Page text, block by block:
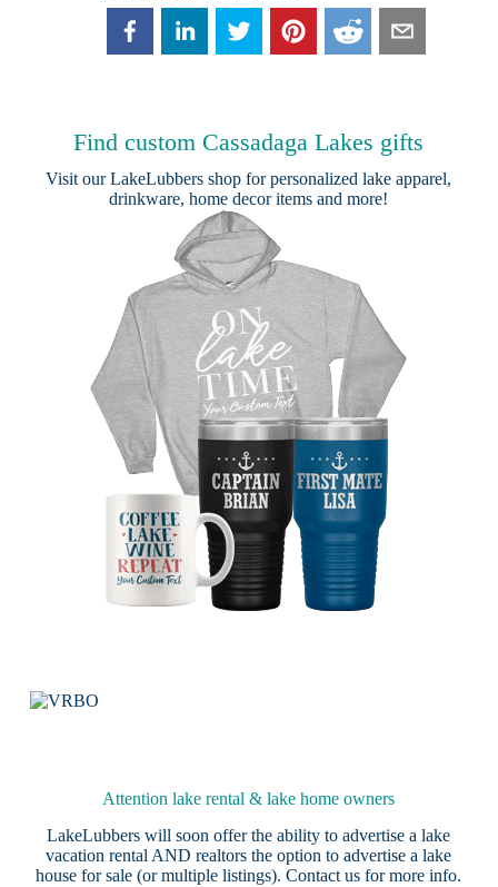
Find custom Cassadaga Lakes gifts
Visit ourLakeLubbers shop for personalized lake apparel,
drinkware, home decor items and more!
Attention lake rental & lake home owners
LakeLubbers will soon offer the ability to advertise a lake
vacation rental AND realtors the option to advertise a lake
house for sale (or multiple listings).Contact us for more info.